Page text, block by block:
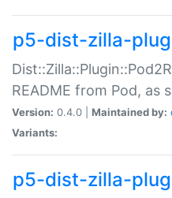
p5-dist-zilla-
README from Pod, as
Version: 0.4.0 | Maintained by:
Variants:
p5-dist-zilla-